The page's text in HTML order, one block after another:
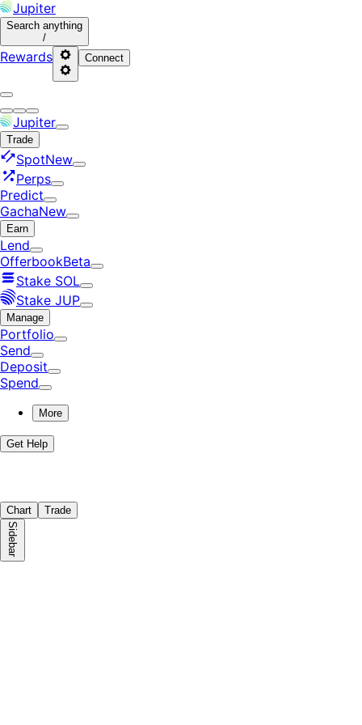
Jupiter
Search anything
/
Rewards Connect
Jupiter
Trade
SpotNew
Perps
Predict
GachaNew
Earn
Lend
OfferbookBeta
Stake SOL
Stake JUP
Manage
Portfolio
Send
Deposit
Spend
More
Get Help
Chart Trade
Sidebar